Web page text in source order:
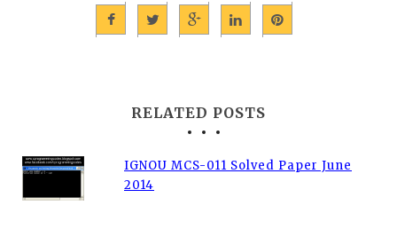
RELATED POSTS
IGNOU MCS-011 Solved Paper June
2014